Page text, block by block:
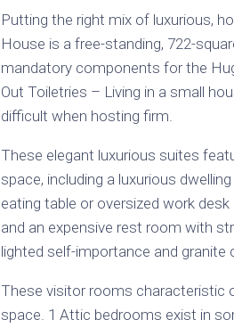
Putting the right mix of luxurious,
House is a free-standing, 722-
mandatory components for the
Out Toiletries – Living in a small
difficult when hosting firm.
These elegant luxurious suites
space, including a luxurious
eating table or oversized work
and an expensive rest room with
lighted self-importance and granite
These visitor rooms characteristic
space. 1 Attic bedrooms exist in